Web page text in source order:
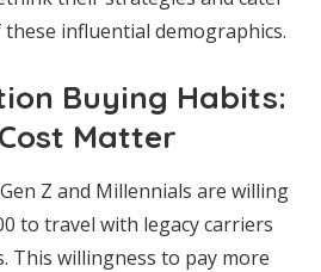
influential demographics.
Buying Habits:
Matter
Z and Millennials are willing
to travel with legacy carriers
This willingness to pay more